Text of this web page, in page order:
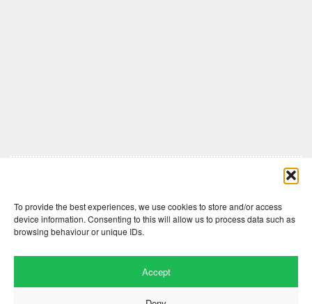
To provide the best experiences, we use cookies to store and/or access
device information. Consenting to this will allow us to process data such as
browsing behaviour or unique IDs.
Accept